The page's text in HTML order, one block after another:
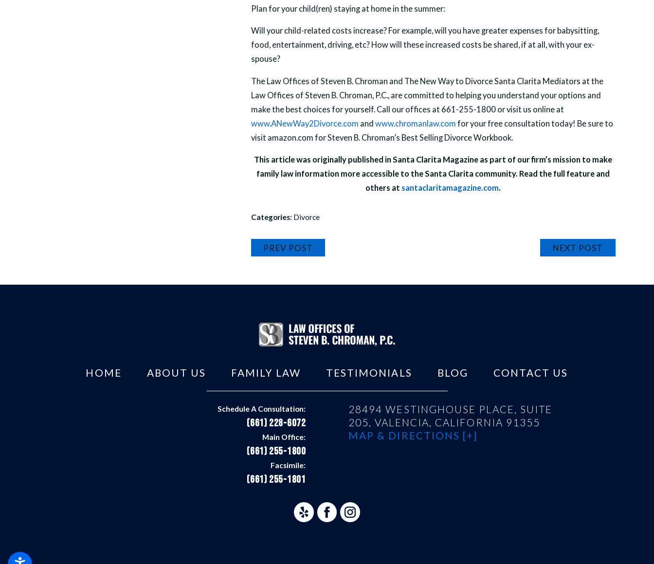
Plan for your child(ren) staying at home in the summer:
Will your child-related costs increase? For example, will you have greater expenses for babysitting,
food, entertainment, driving, etc? How will these increased costs be shared, if at all, with your ex-
spouse?
The Law Offices of Steven B. Chroman and The New Way to Divorce Santa Clarita Mediators at the
Law Offices of Steven B. Chroman, P.C., are committed to helping you understand your options and
make the best choices for yourself. Call our offices at 661-255-1800 or visit us online at
www.ANewWay2Divorce.com andwww.chromanlaw.com for your free consultation today! Be sure to
visit amazon.com for Steven B. Chroman’s Best Selling Divorce Workbook.
This article was originally published in Santa Clarita Magazine as part of our firm’s mission to make
family law information more accessible to the Santa Clarita community. Read the full feature and
others at santaclaritamagazine.com.
Categories: Divorce
PREV POST NEXT POST
HOME ABOUT US FAMILY LAW TESTIMONIALS BLOG CONTACT US
Schedule A Consultation:
(661) 228-6072
Main Office:
(661) 255-1800
Facsimile:
(661) 255-1801
28494 WESTINGHOUSE PLACE, SUITE
205,VALENCIA, CALIFORNIA 91355
MAP & DIRECTIONS [+]